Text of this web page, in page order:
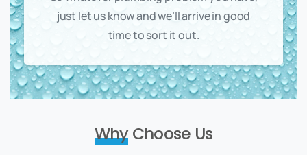
just let us know and we’ll arrive in good
time to sort it out.
WhyChoose Us